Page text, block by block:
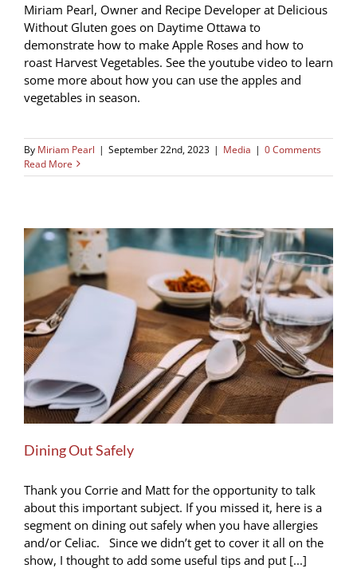
Miriam Pearl, Owner and Recipe Developer at Delicious
Without Gluten goes on Daytime Ottawa to
demonstrate how to make Apple Roses and how to
roast Harvest Vegetables. See the youtube video to learn
some more about how you can use the apples and
vegetables in season.
By Miriam Pearl | September 22nd, 2023 | Media | 0 Comments
Read More
Dining Out Safely
Thank you Corrie and Matt for the opportunity to talk
about this important subject. If you missed it, here is a
segment on dining out safely when you have allergies
and/or Celiac. Since we didn’t get to cover it all on the
show, I thought to add some useful tips and put [...]